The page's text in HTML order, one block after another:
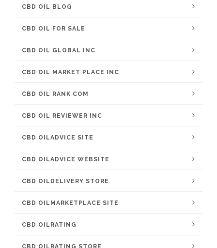
CBD OIL BLOG
CBD OIL FOR SALE
CBD OIL GLOBAL INC
CBD OIL MARKET PLACE INC
CBD OIL RANK COM
CBD OIL REVIEWER INC
CBD OILADVICE SITE
CBD OILADVICE WEBSITE
CBD OILDELIVERY STORE
CBD OILMARKETPLACE SITE
CBD OILRATING
CBD OILRATING STORE